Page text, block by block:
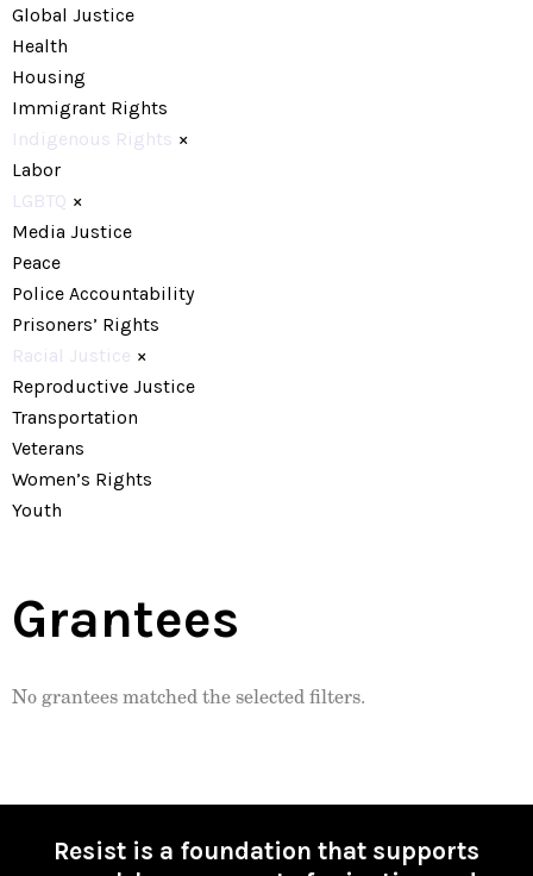
Global Justice
Health
Housing
Immigrant Rights
Indigenous Rights ×
Labor
LGBTQ ×
Media Justice
Peace
Police Accountability
Prisoners’ Rights
Racial Justice ×
Reproductive Justice
Transportation
Veterans
Women’s Rights
Youth
Grantees
No grantees matched the selected filters.
Resist is a foundation that supports